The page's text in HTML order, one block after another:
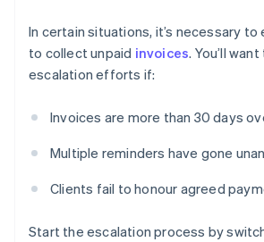
In certain situations, it’s necessary
to collect unpaid invoices. You’ll
escalation efforts if:
Invoices are more than 30 days
Multiple reminders have gone
Clients fail to honour agreed
Start the escalation process by